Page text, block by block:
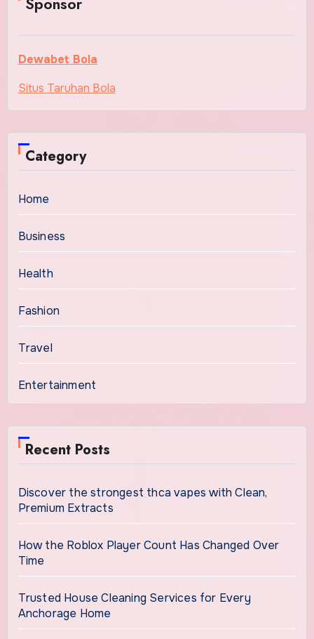
Dewabet Bola
Situs Taruhan Bola
Category
Home
Business
Health
Fashion
Travel
Entertainment
Recent Posts
Discover the strongest thca vapes with Clean,
Premium Extracts
How the Roblox Player Count Has Changed Over
Time
Trusted House Cleaning Services for Every
Anchorage Home